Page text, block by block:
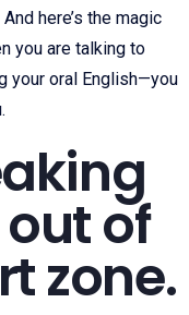
here’s the magic
you are talking to
your oral English—you
of
zone.